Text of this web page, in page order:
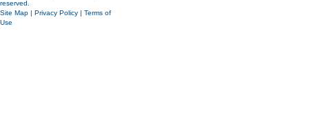
reserved.
Site Map | Privacy Policy | Terms of
Use